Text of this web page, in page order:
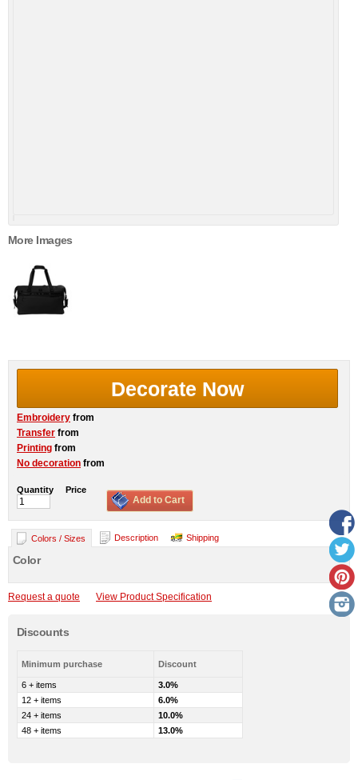
More Images
Decorate Now
Embroidery from
Transfer from
Printing from
No decoration from
Quantity Price
Add to Cart
Colors / Sizes Description Shipping
Color
Request a quote View Product Specification
Discounts
Minimum purchase Discount
6 + items
3.0%
12 + items
6.0%
24 + items
10.0%
48 + items
13.0%